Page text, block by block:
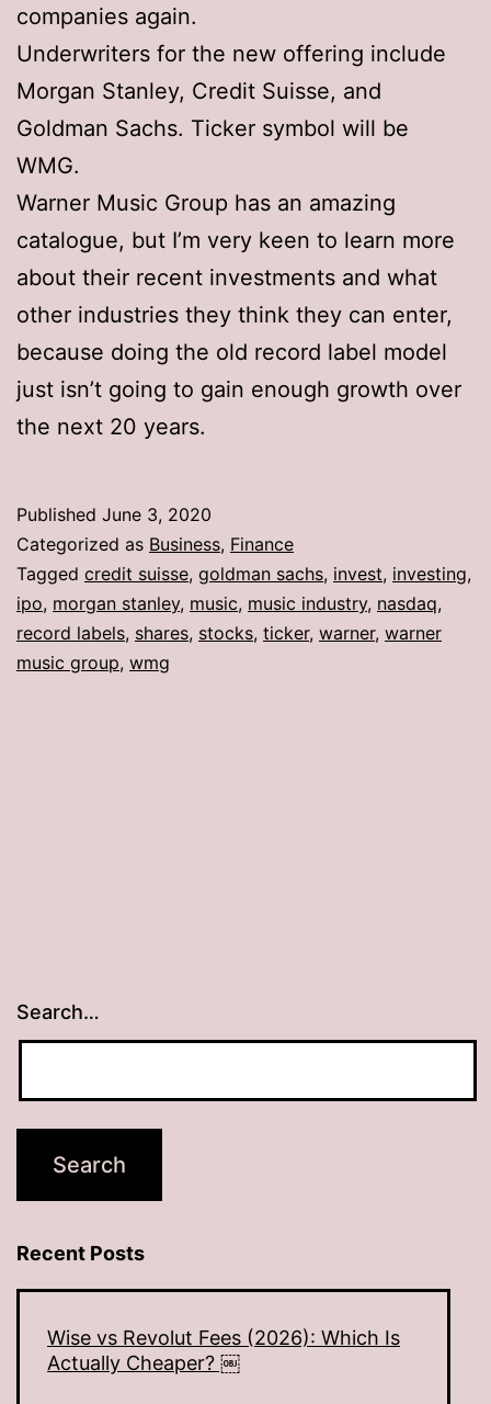
companies again.
Underwriters for the new offering include
Morgan Stanley, Credit Suisse, and
Goldman Sachs. Ticker symbol will be
WMG.
Warner Music Group has an amazing
catalogue, but I’m very keen to learn more
about their recent investments and what
other industries they think they can enter,
because doing the old record label model
just isn’t going to gain enough growth over
the next 20 years.
Published June 3, 2020
Categorized as Business, Finance
Tagged credit suisse, goldman sachs, invest, investing,
ipo, morgan stanley, music, music industry, nasdaq,
record labels, shares, stocks, ticker, warner, warner
music group, wmg
Search…
Recent Posts
Wise vs Revolut Fees (2026): Which Is
Actually Cheaper? ￼